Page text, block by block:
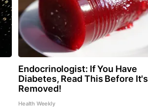
Endocrinologist: If You Have
Diabetes, Read This Before It's
Removed!
Health Weekly